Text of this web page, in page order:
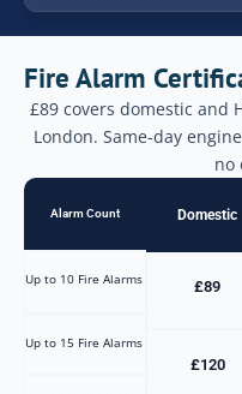
Fire Alarm
£89 covers domestic and
London. Same-day
no
Alarm Count
Up to 10 Fire Alarms
Up to 15 Fire Alarms
Domestic
£89
£120